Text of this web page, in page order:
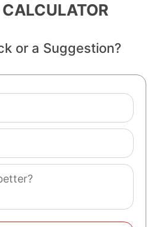
or a Suggestion?